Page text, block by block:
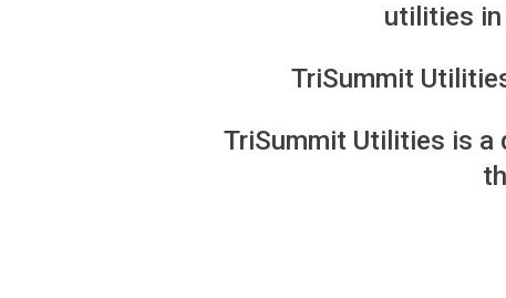
utilities in
TriSummit
TriSummit Utilities is